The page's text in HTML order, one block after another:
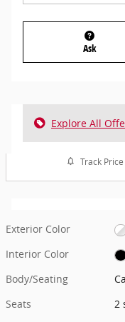
Ask
Explore All
Track Price
Exterior Color
Interior Color
Body/Seating
Seats
2